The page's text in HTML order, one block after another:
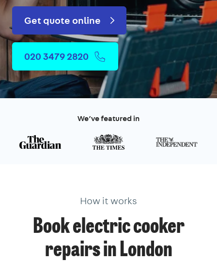
Get quote online
020 3479 2820
We’ve featured in
How it works
Book electric cooker
repairs in London